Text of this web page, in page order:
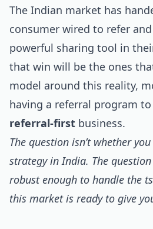
The Indian market has
consumer wired to refer
powerful sharing tool in
that win will be the ones
model around this reality,
having a referral program
referral-first business.
The question isn’t whether
strategy in India. The
robust enough to handle the
this market is ready to give